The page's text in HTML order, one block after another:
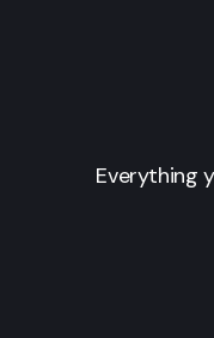
Everything